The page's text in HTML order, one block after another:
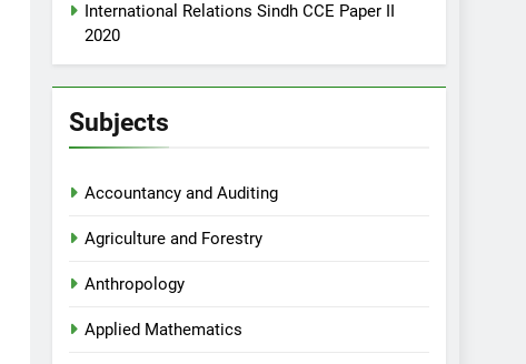
International Relations Sindh CCE Paper II
2020
Subjects
Accountancy and Auditing
Agriculture and Forestry
Anthropology
Applied Mathematics